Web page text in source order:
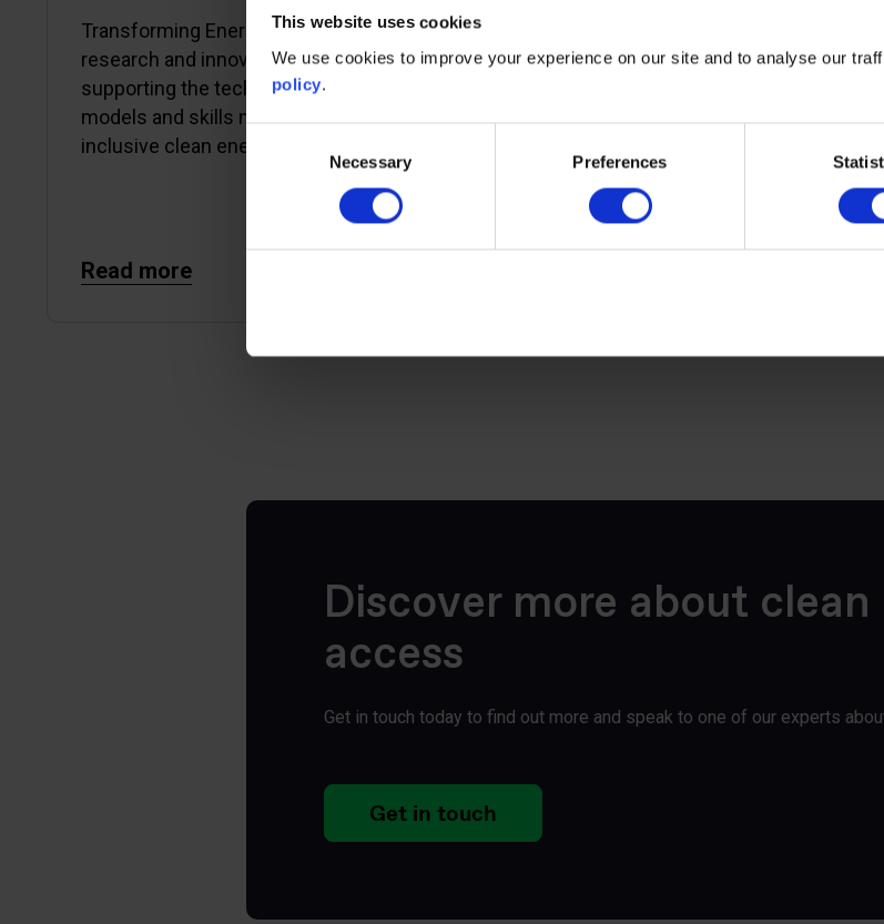
This website uses cookies
We use cookies to improve your experience on our site and to analyse our
policy.
Necessary Preferences
Transforming Energy Access (TEA) is a
research and innovation platform
supporting the technologies, business
models and skills needed to enable an
inclusive clean energy transition.
Read more
PREO programme is promoting the
stimulating partnerships, innovations
learnings, to address the needs and
African communities.
Discover more about
access
Get in touch today to find out more and speak to one of our experts
Get in touch